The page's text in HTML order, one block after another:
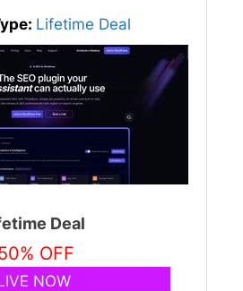
Lifetime Deal
Deal
OFF
NOW